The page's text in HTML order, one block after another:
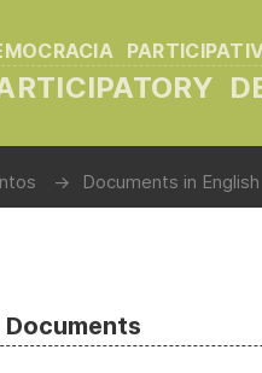
Documents in English
Documents